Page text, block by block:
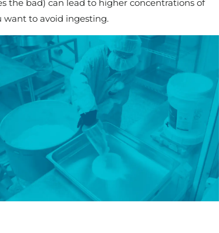
the bad) can lead to higher concentrations of
want to avoid ingesting.